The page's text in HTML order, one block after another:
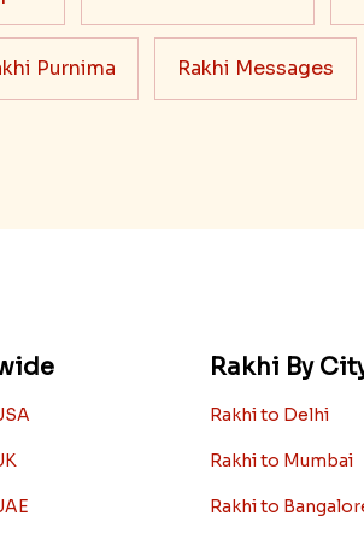
Purnima Rakhi Messages
Rakhi By
Rakhi to Delhi
Rakhi to Mumbai
Rakhi to